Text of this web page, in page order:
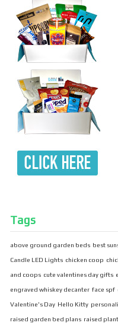
Tags
above ground garden beds best
Candle LED Lights chicken coop
and coops cute valentines day gifts
engraved whiskey decanter face spf
Valentine's Day Hello Kitty
raised garden bed plans raised